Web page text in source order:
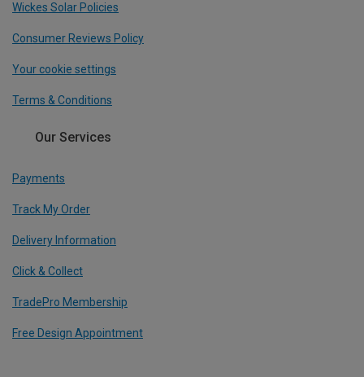
Wickes Solar Policies
Consumer Reviews Policy
Your cookie settings
Terms & Conditions
Our Services
Payments
Track My Order
Delivery Information
Click & Collect
TradePro Membership
Free Design Appointment